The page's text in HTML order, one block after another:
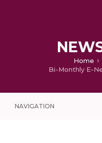
Home
NAVIGATION